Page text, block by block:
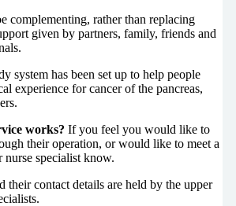
complementing, rather than replacing
given by partners, family, friends and
system has been set up to help people
experience for cancer of the pancreas,
works? If you feel you would like to
their operation, or would like to meet a
nurse specialist know.
their contact details are held by the upper